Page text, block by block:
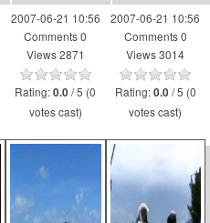
2007-06-21 10:56
Comments 0
Views 2871
Rating:0.0 / 5 (0
votes cast)
2007-06-21 10:56
Comments 0
Views 3014
Rating:0.0 / 5 (0
votes cast)